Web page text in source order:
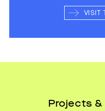
VISIT
Projects